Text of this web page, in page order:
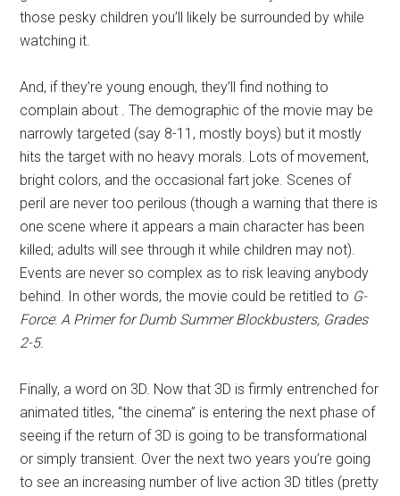
those pesky children you’ll likely be surrounded by while
watching it.
And, if they’re young enough, they’ll find nothing to
complain about . The demographic of the movie may be
narrowly targeted (say 8-11, mostly boys) but it mostly
hits the target with no heavy morals. Lots of movement,
bright colors, and the occasional fart joke. Scenes of
peril are never too perilous (though a warning that there is
one scene where it appears a main character has been
killed; adults will see through it while children may not).
Events are never so complex as to risk leaving anybody
behind. In other words, the movie could be retitled to G-
Force:A Primer for Dumb Summer Blockbusters, Grades
2-5.
Finally, a word on 3D. Now that 3D is firmly entrenched for
animated titles, “the cinema” is entering the next phase of
seeing if the return of 3D is going to be transformational
or simply transient. Over the next two years you’re going
to see an increasing number of live action 3D titles (pretty